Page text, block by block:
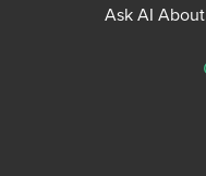
Ask AI